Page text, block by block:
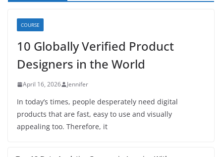
COURSE
10 Globally Verified Product
Designers in the World
April 16, 2026 Jennifer
In today’s times, people desperately need digital
products that are fast, easy to use and visually
appealing too. Therefore, it